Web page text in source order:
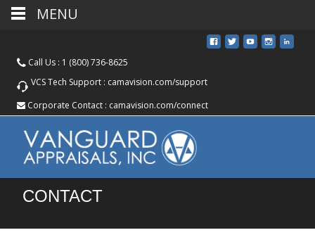
Call Us : 1 (800) 736-8625
VCS Tech Support : camavision.com/support
Corporate Contact : camavision.com/connect
CONTACT
MENU